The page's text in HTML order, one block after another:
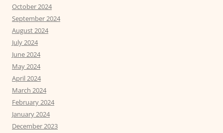
October 2024
September 2024
August 2024
July 2024
June 2024
May 2024
April 2024
March 2024
February 2024
January 2024
December 2023